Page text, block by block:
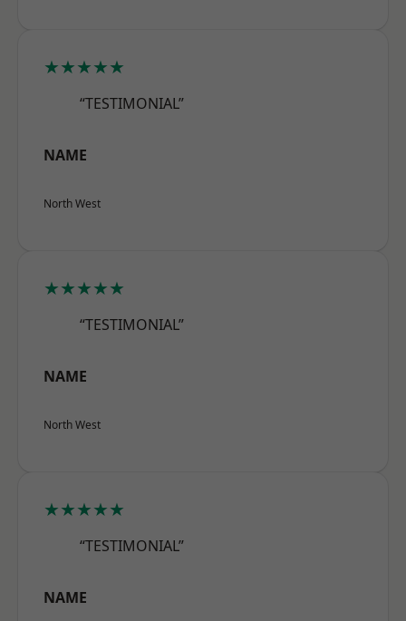
★★★★★
“TESTIMONIAL”
NAME
North West
★★★★★
“TESTIMONIAL”
NAME
North West
★★★★★
“TESTIMONIAL”
NAME